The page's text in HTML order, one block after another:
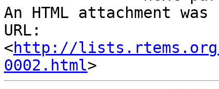
An HTML attachment
URL:
<http://lists.rtems.org/
0002.html